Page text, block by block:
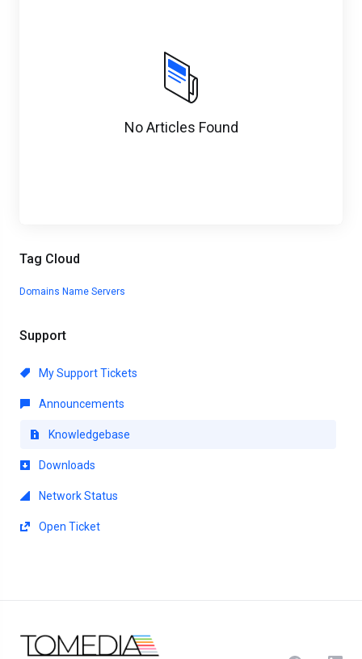
Tag Cloud
Domains Name Servers
Support
My Support Tickets
Announcements
Knowledgebase
Downloads
Network Status
Open Ticket
No Articles Found